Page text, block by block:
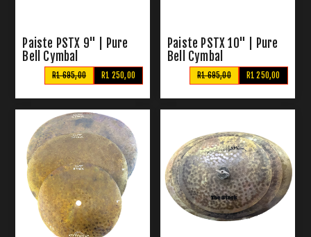
Paiste PSTX 9" | Pure
Bell Cymbal
R1 250,00
R1 695,00
Paiste PSTX 10" | Pure
Bell Cymbal
R1 250,00
R1 695,00